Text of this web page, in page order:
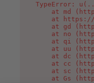
TypeError:
at md
at
at gd
at no
at qi
at uu
at dc
at cc
at sc
at Gs